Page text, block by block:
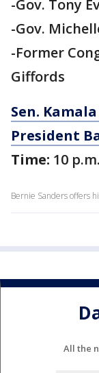
-Gov. Tony
-Gov.
-Former
Giffords
Sen.
President
Time: 10
Bernie Sanders offers
All the